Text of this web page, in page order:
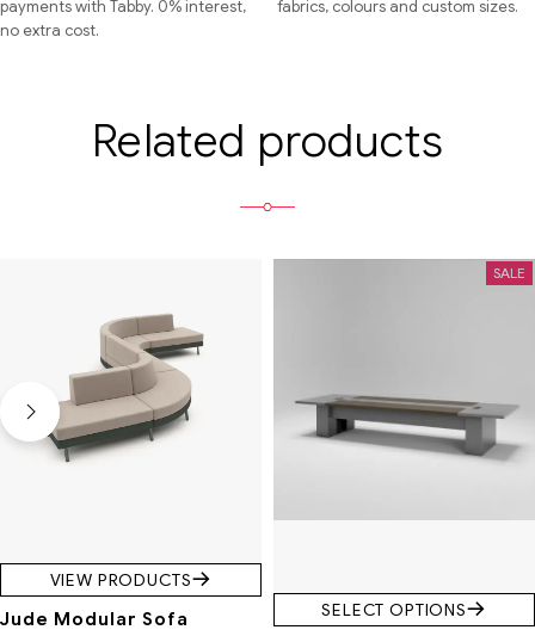
payments with Tabby. 0% interest,
no extra cost.
fabrics, colours and custom sizes.
Related products
VIEW PRODUCTS
Jude Modular Sofa
SALE
SELECT OPTIONS